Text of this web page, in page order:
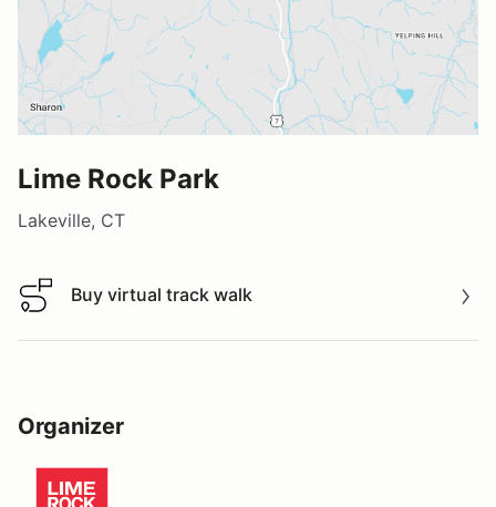
Lime Rock Park
Lakeville, CT
Buy virtual track walk
Buy virtual track walk
Organizer